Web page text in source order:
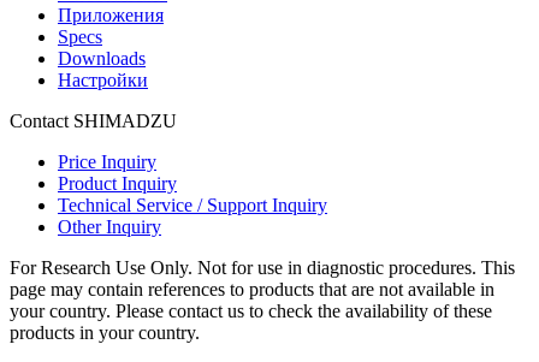
Приложения
Specs
Downloads
Настройки
Contact SHIMADZU
Price Inquiry
Product Inquiry
Technical Service / Support Inquiry
Other Inquiry
For Research Use Only. Not for use in diagnostic procedures. This
page may contain references to products that are not available in
your country. Please contact us to check the availability of these
products in your country.